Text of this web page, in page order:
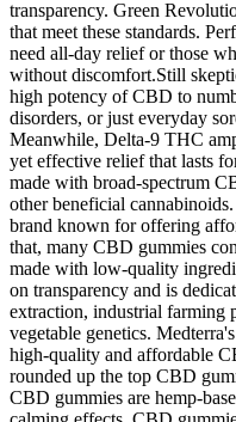
transparency. Green
that meet these standards.
need all-day relief or those
without discomfort.Still
high potency of CBD to
disorders, or just everyday
Meanwhile, Delta-9 THC
yet effective relief that lasts
made with broad-spectrum
other beneficial
brand known for offering
that, many CBD gummies
made with low-quality
on transparency and is
extraction, industrial farming
vegetable genetics.
high-quality and affordable
rounded up the top CBD
CBD gummies are hemp-